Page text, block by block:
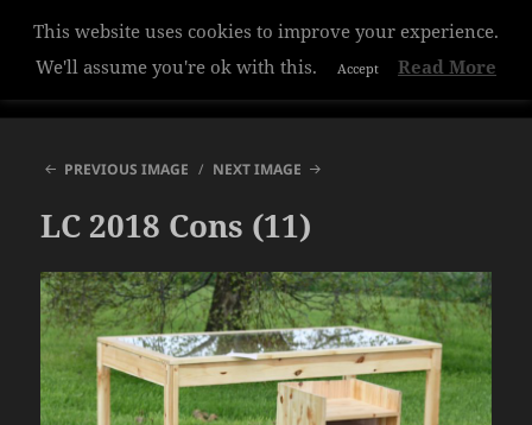
Hazelwood College
PREVIOUS IMAGE
NEXT IMAGE
LC 2018 Cons (11)
This website uses cookies to improve your experience.
We'll assume you're ok with this.
Accept Read More